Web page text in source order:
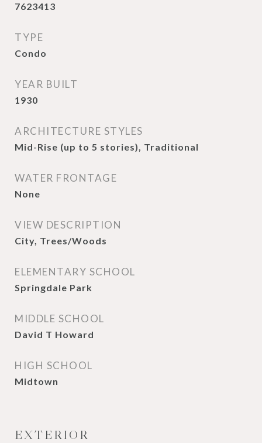
7623413
TYPE
Condo
YEAR BUILT
1930
ARCHITECTURE STYLES
Mid-Rise (up to 5 stories), Traditional
WATER FRONTAGE
None
VIEW DESCRIPTION
City, Trees/Woods
ELEMENTARY SCHOOL
Springdale Park
MIDDLE SCHOOL
David T Howard
HIGH SCHOOL
Midtown
EXTERIOR